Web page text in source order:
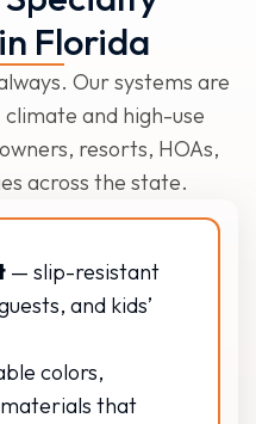
Florida
Our systems are
and high-use
resorts, HOAs,
across the state.
— slip-resistant
and kids’
colors,
that